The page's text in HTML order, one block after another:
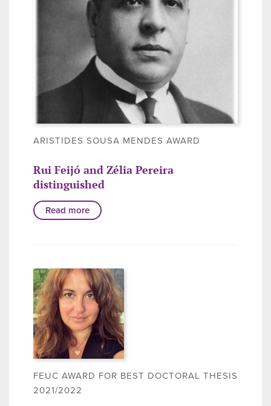
ARISTIDES SOUSA MENDES AWARD
Rui Feijó and Zélia Pereira
distinguished
Read more
FEUC AWARD FOR BEST DOCTORAL THESIS
2021/2022